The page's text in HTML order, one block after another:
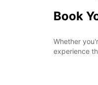
Book
Whether
experience